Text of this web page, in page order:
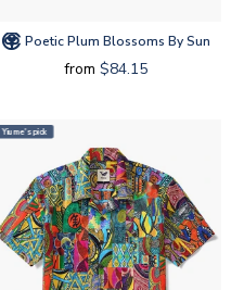
Poetic Plum Blossoms By Sun
from $84.15
Yiume's pick